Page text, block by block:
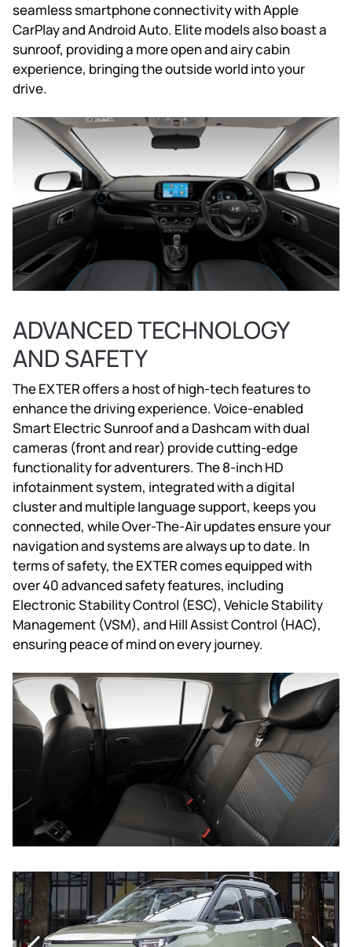
seamless smartphone connectivity with Apple
CarPlay and Android Auto. Elite models also boast a
sunroof, providing a more open and airy cabin
experience, bringing the outside world into your
drive.
ADVANCED TECHNOLOGY
AND SAFETY
The EXTER offers a host of high-tech features to
enhance the driving experience. Voice-enabled
Smart Electric Sunroof and a Dashcam with dual
cameras (front and rear) provide cutting-edge
functionality for adventurers. The 8-inch HD
infotainment system, integrated with a digital
cluster and multiple language support, keeps you
connected, while Over-The-Air updates ensure your
navigation and systems are always up to date. In
terms of safety, the EXTER comes equipped with
over 40 advanced safety features, including
Electronic Stability Control (ESC), Vehicle Stability
Management (VSM), and Hill Assist Control (HAC),
ensuring peace of mind on every journey.